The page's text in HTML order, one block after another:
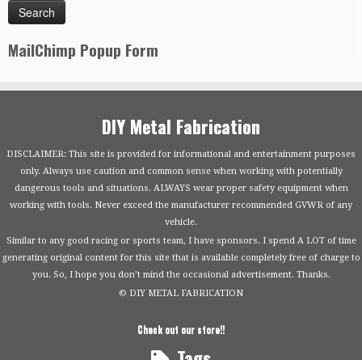
MailChimp Popup Form
DIY Metal Fabrication
DISCLAIMER: This site is provided for informational and entertainment purposes
only. Always use caution and common sense when working with potentially
dangerous tools and situations. ALWAYS wear proper safety equipment when
working with tools. Never exceed the manufacturer recommended GVWR of any
vehicle.
Similar to any good racing or sports team, I have sponsors. I spend A LOT of time
generating original content for this site that is available completely free of charge to
you. So, I hope you don’t mind the occasional advertisement. Thanks.
© DIY METAL FABRICATION
Check out our store!!